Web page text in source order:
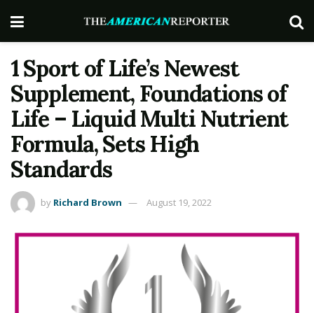
1 Sport of Life’s Newest
Supplement, Foundations of
Life – Liquid Multi Nutrient
Formula, Sets High
Standards
by Richard Brown August 19, 2022